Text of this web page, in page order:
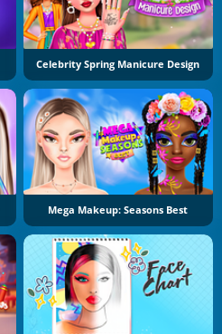
Celebrity Spring Manicure Design
Mega Makeup: Seasons Best